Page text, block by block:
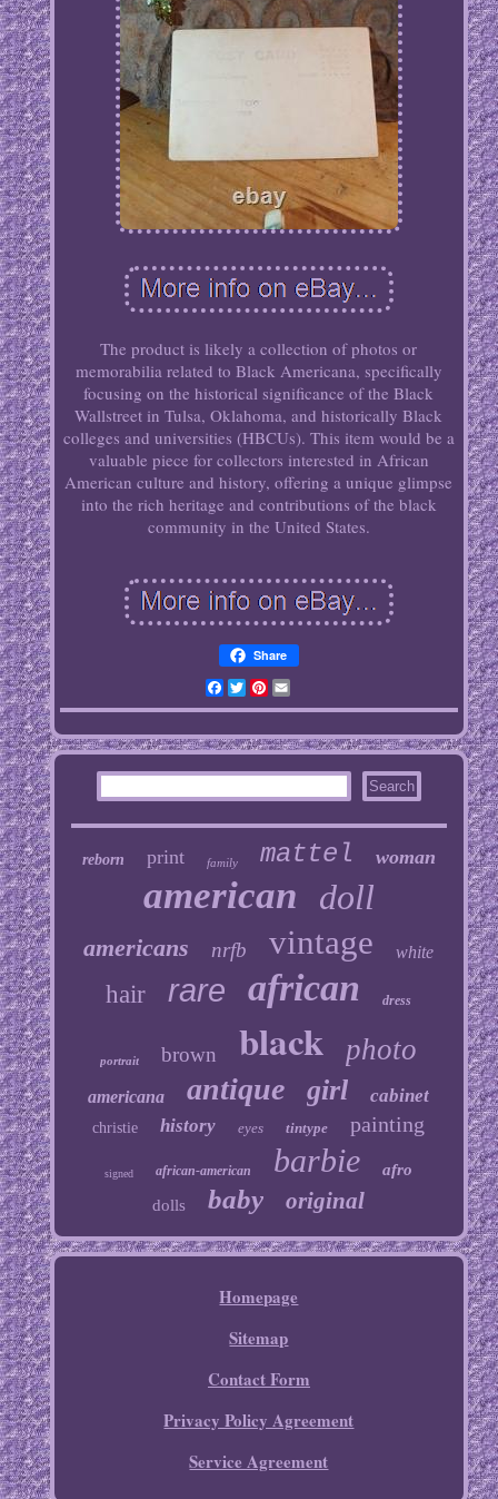
The product is likely a collection of photos or
memorabilia related to Black Americana, specifically
focusing on the historical significance of the Black
Wallstreet in Tulsa, Oklahoma, and historically Black
colleges and universities (HBCUs). This item would be a
valuable piece for collectors interested in African
American culture and history, offering a unique glimpse
into the rich heritage and contributions of the black
community in the United States.
Share
Facebook
TwitterPinterest
Email
reborn print family mattel woman
american doll
americans nrfb vintage white
hair rare african dress
portrait brown black photo
americana antique girl cabinet
christie history eyes tintype painting
signed african-american barbie
afro
dolls
baby original
Homepage
Sitemap
Contact Form
Privacy Policy Agreement
Service Agreement